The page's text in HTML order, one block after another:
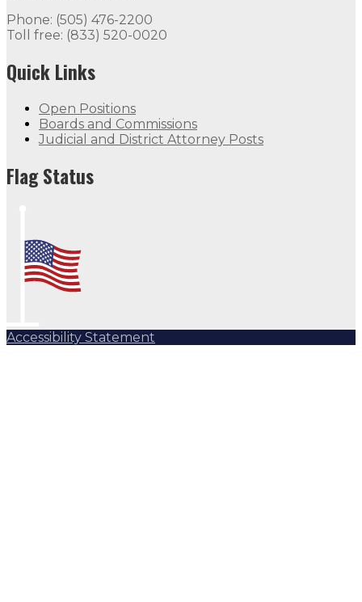
Phone: (505) 476-2200
Toll free: (833) 520-0020
Quick Links
Open Positions
Boards and Commissions
Judicial and District Attorney Posts
Flag Status
Accessibility Statement